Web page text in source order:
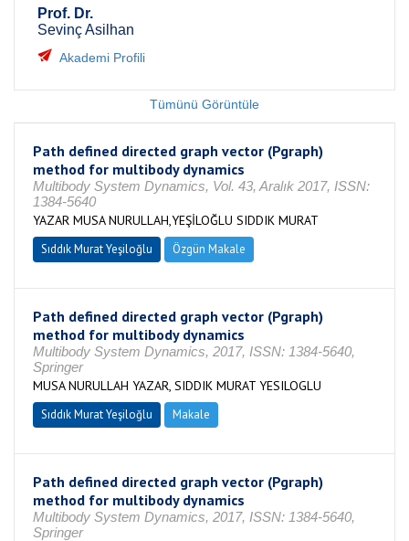
Prof. Dr.
Sevinç Asilhan
Akademi Profili
Tümünü Görüntüle
Path defined directed graph vector (Pgraph)
method for multibody dynamics
Multibody System Dynamics, Vol. 43, Aralık 2017, ISSN:
1384-5640
YAZAR MUSA NURULLAH,YEŞİLOĞLU SIDDIK MURAT
Sıddık Murat Yeşiloğlu Özgün Makale
Path defined directed graph vector (Pgraph)
method for multibody dynamics
Multibody System Dynamics, 2017, ISSN: 1384-5640,
Springer
MUSA NURULLAH YAZAR, SIDDIK MURAT YESILOGLU
Sıddık Murat Yeşiloğlu Makale
Path defined directed graph vector (Pgraph)
method for multibody dynamics
Multibody System Dynamics, 2017, ISSN: 1384-5640,
Springer